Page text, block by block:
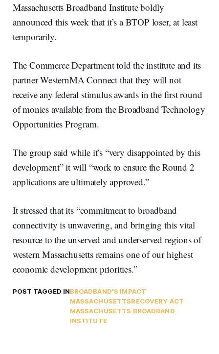
Massachusetts Broadband Institute boldly
announced this week that it’s a BTOP loser, at least
temporarily.
The Commerce Department told the institute and its
partner WesternMA Connect that they will not
receive any federal stimulus awards in the first round
of monies available from the Broadband Technology
Opportunities Program.
The group said while it’s “very disappointed by this
development” it will “work to ensure the Round 2
applications are ultimately approved.”
It stressed that its “commitment to broadband
connectivity is unwavering, and bringing this vital
resource to the unserved and underserved regions of
western Massachusetts remains one of our highest
economic development priorities.”
POST TAGGED INBROADBAND'S IMPACT
MASSACHUSETTSRECOVERY ACT
MASSACHUSETTS BROADBAND
INSTITUTE